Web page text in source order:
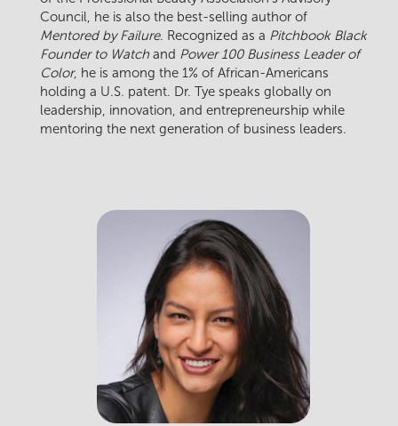
Council, he is also the best-selling author of
Mentored by Failure. Recognized as a Pitchbook Black
Founder to Watch and Power 100 Business Leader of
Color, he is among the 1% of African-Americans
holding a U.S. patent. Dr. Tye speaks globally on
leadership, innovation, and entrepreneurship while
mentoring the next generation of business leaders.